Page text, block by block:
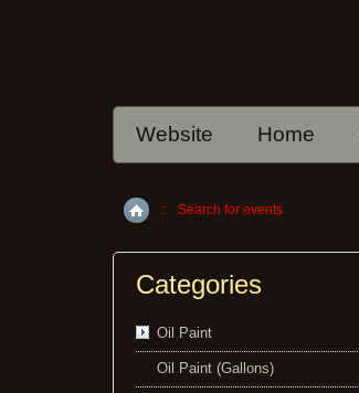
Website Home
Home
:: Search for events
Categories
Oil Paint
Oil Paint (Gallons)